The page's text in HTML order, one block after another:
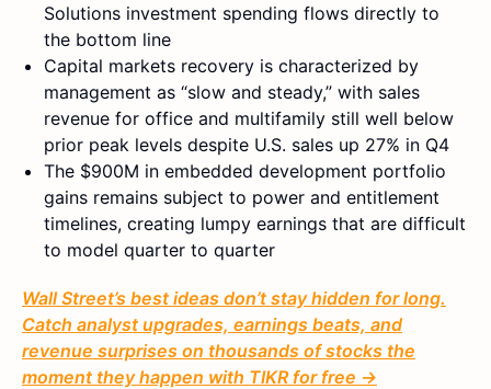
Solutions investment spending flows directly to
the bottom line
Capital markets recovery is characterized by
management as “slow and steady,” with sales
revenue for office and multifamily still well below
prior peak levels despite U.S. sales up 27% in Q4
The $900M in embedded development portfolio
gains remains subject to power and entitlement
timelines, creating lumpy earnings that are difficult
to model quarter to quarter
Wall Street’s best ideas don’t stay hidden for long.
Catch analyst upgrades, earnings beats, and
revenue surprises on thousands of stocks the
moment they happen with TIKR for free →